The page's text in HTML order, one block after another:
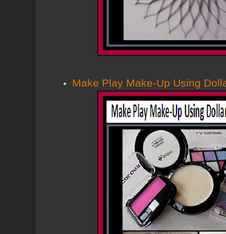
Make Play Make-Up Using